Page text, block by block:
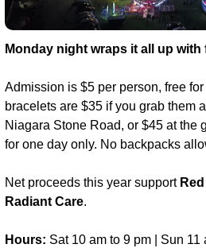
Monday night wraps it all up with
Admission is $5 per person, free
bracelets are $35 if you grab them
Niagara Stone Road, or $45 at the
for one day only. No backpacks
Net proceeds this year support
Radiant Care.
Hours: Sat 10 am to 9 pm | Sun